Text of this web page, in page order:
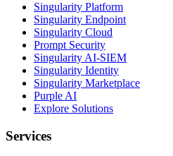
Singularity Platform
Singularity Endpoint
Singularity Cloud
Prompt Security
Singularity AI-SIEM
Singularity Identity
Singularity Marketplace
Purple AI
Explore Solutions
Services